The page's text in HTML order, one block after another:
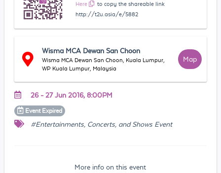
Here
to copy the shareable link
http://t2u.asia/e/5882
Wisma MCA Dewan San Choon
Wisma MCA Dewan San Choon, Kuala Lumpur,
WP Kuala Lumpur, Malaysia
Map
26 - 27 Jun 2016, 8:00PM
Event Expired
#Entertainments, Concerts, and Shows Event
More info on this event